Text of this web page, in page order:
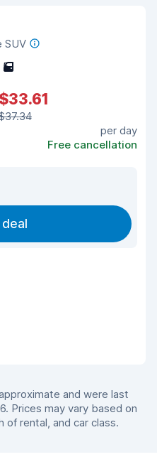
SUV
5
$33.61
per day
Free cancellation
and were last
Prices may vary based on
rental, and car class.